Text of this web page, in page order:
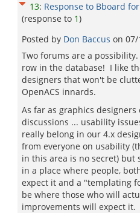
13: Response to Bboard
(response to 1)
Posted by Don Baccus on 07/
Two forums are a
row in the database! I like
designers that won't be
OpenACS innards.
As far as graphics
discussions ... usability
really belong in our 4.x
from everyone on usability
in this area is no secret) but
in a place where people,
expect it and a "templating
be where those who will
improvements will expect it.